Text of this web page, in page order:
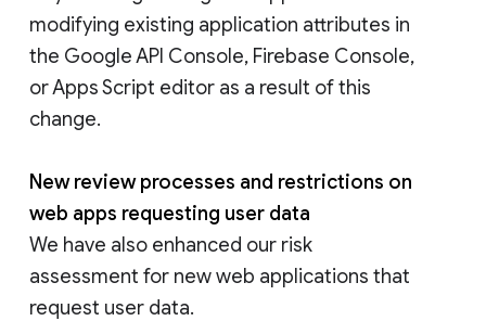
modifying existing application attributes in
the Google API Console, Firebase Console,
or Apps Script editor as a result of this
change.
New review processes and restrictions on
web apps requesting user data
We have also enhanced our risk
assessment for new web applications that
request user data.